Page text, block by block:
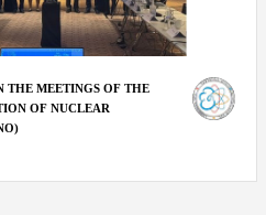
THE MEETINGS OF THE
OF NUCLEAR